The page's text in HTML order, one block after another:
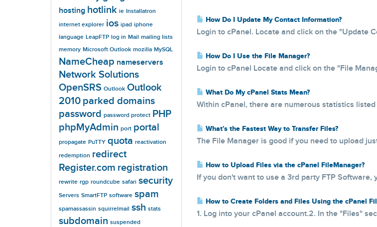
How Do I Update My Contact Information?
Login to cPanel. Locate and click on the "Update
How Do I Use the File Manager?
Login to cPanel Locate and click on the "File
What Do My cPanel Stats Mean?
Within cPanel, there are numerous statistics
What's the Fastest Way to Transfer Files?
The File Manager is good if you need to upload
How to Upload Files via the cPanel FileManager?
If you don't want to use a 3rd party FTP Software,
How to Create Folders and Files Using the cPanel
1. Log into your cPanel account.2. In the "Files"
hosting hotlink ie Installatron
internet explorer ios ipad iphone
language LeapFTP log in Mail mailing lists
memory Microsoft Outlook mozilla MySQL
NameCheap nameservers
Network Solutions
OpenSRS Outlook Outlook
2010 parked domains
password password protect PHP
phpMyAdmin port portal
propagate PuTTY quota reactivation
redemption redirect
Register.com registration
rewrite rgp roundcube safari security
Servers SmartFTP software spam
spamassassin squirrelmail ssh stats
subdomain suspended